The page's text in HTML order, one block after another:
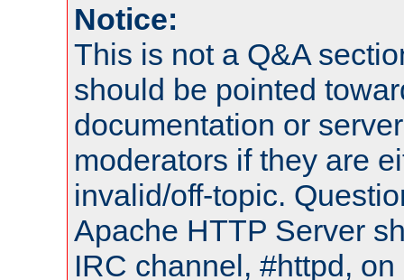
Notice:
This is not a Q&A
should be pointed
documentation or
moderators if they are
invalid/off-topic.
Apache HTTP Server
IRC channel, #httpd,